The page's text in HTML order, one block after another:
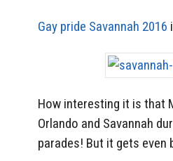
Gay pride Savannah 2016
How interesting it is that
Orlando and Savannah
parades! But it gets even